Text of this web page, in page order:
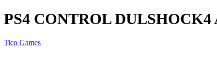
PS4 CONTROL DULSHOCK4
Tico Games